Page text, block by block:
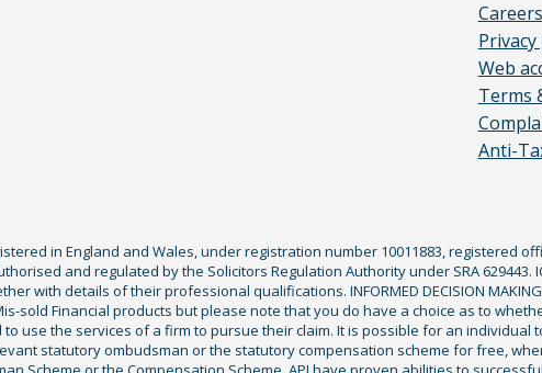
Careers
Web
Terms
Anti-
in England and Wales, under registration number 10011883, registered
and regulated by the Solicitors Regulation Authority under SRA 629443.
with details of their professional qualifications. INFORMED DECISION
sold Financial products but please note that you do have a choice as to
use the services of a firm to pursue their claim. It is possible for an individual
statutory ombudsman or the statutory compensation scheme for free,